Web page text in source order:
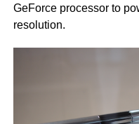
GeForce processor to
resolution.